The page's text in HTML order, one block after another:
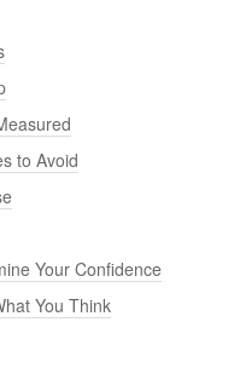
to Avoid
Your Confidence
You Think